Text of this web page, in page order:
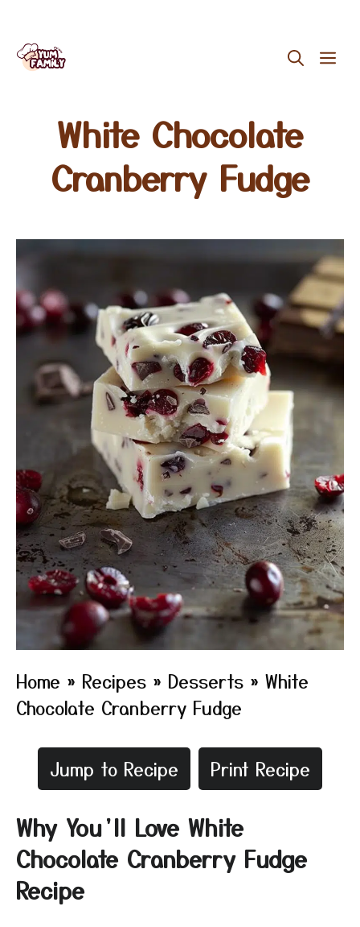
Skip
White Chocolate
Cranberry Fudge
Home » Recipes » Desserts » White
Chocolate Cranberry Fudge
Jump to Recipe Print Recipe
Why You’ll Love White
Chocolate Cranberry Fudge
Recipe